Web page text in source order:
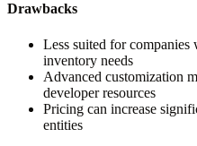
Drawbacks
Less suited for
inventory needs
Advanced customization
developer resources
Pricing can increase
entities